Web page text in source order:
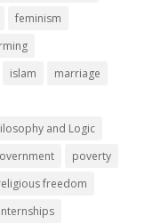
feminism
islam
marriage
and Logic
poverty
freedom